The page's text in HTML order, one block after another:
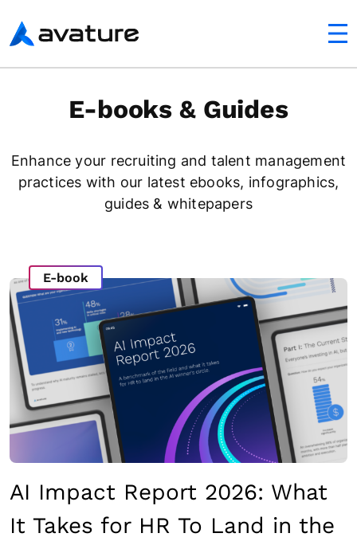
Avature
E-books & Guides
Enhance your recruiting and talent management
practices with our latest ebooks, infographics,
guides & whitepapers
E-book
AI Impact Report 2026: What
It Takes for HR To Land in the